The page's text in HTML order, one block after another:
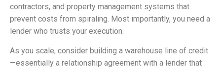
contractors, and property management systems that
prevent costs from spiraling. Most importantly, you need a
lender who trusts your execution.
As you scale, consider building a warehouse line of credit
—essentially a relationship agreement with a lender that